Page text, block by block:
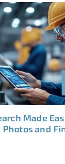
Made
Photos and